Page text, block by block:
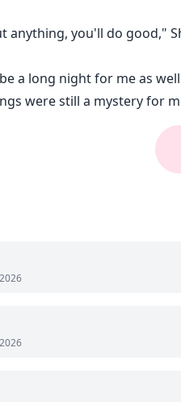
anything, you'll do good,"
a long night for me as
were still a mystery for